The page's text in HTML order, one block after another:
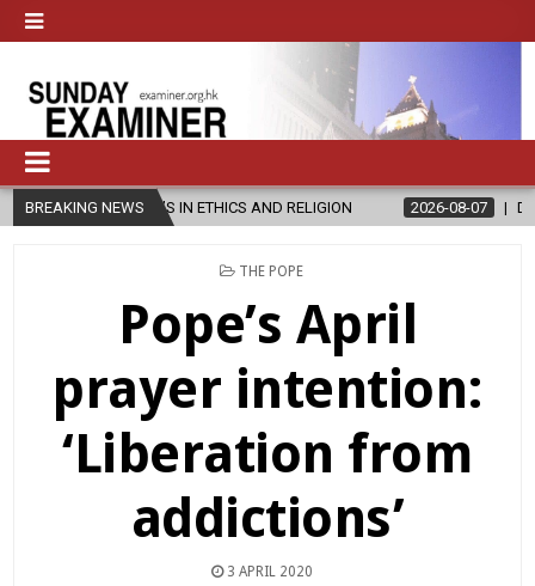
BREAKING NEWS
IN ETHICS AND RELIGION 2026-08-07 DIOCESE
POSTED
THE POPE
Pope’s April
prayer intention:
‘Liberation from
addictions’
3 APRIL 2020